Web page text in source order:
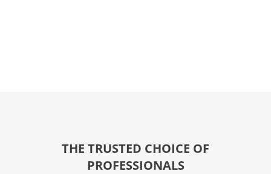
THE TRUSTED CHOICE OF
PROFESSIONALS